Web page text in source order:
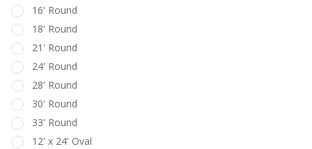
16' Round
18' Round
21' Round
24' Round
28' Round
30' Round
33' Round
12' x 24' Oval